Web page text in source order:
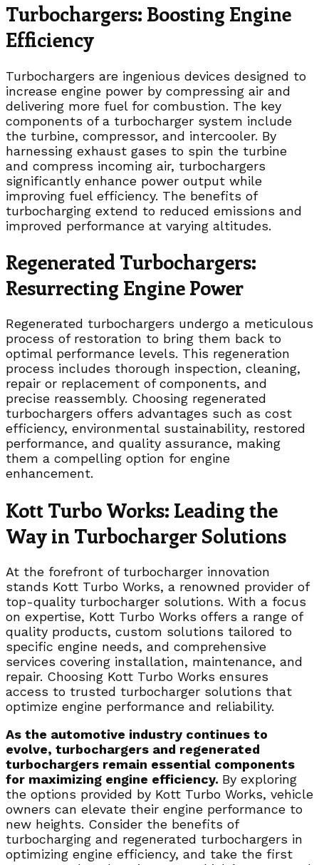
Turbochargers: Boosting Engine
Efficiency
Turbochargers are ingenious devices designed to
increase engine power by compressing air and
delivering more fuel for combustion. The key
components of a turbocharger system include
the turbine, compressor, and intercooler. By
harnessing exhaust gases to spin the turbine
and compress incoming air, turbochargers
significantly enhance power output while
improving fuel efficiency. The benefits of
turbocharging extend to reduced emissions and
improved performance at varying altitudes.
Regenerated Turbochargers:
Resurrecting Engine Power
Regenerated turbochargers undergo a meticulous
process of restoration to bring them back to
optimal performance levels. This regeneration
process includes thorough inspection, cleaning,
repair or replacement of components, and
precise reassembly. Choosing regenerated
turbochargers offers advantages such as cost
efficiency, environmental sustainability, restored
performance, and quality assurance, making
them a compelling option for engine
enhancement.
Kott Turbo Works: Leading the
Way in Turbocharger Solutions
At the forefront of turbocharger innovation
stands Kott Turbo Works, a renowned provider of
top-quality turbocharger solutions. With a focus
on expertise, Kott Turbo Works offers a range of
quality products, custom solutions tailored to
specific engine needs, and comprehensive
services covering installation, maintenance, and
repair. Choosing Kott Turbo Works ensures
access to trusted turbocharger solutions that
optimize engine performance and reliability.
As the automotive industry continues to
evolve, turbochargers and regenerated
turbochargers remain essential components
for maximizing engine efficiency. By exploring
the options provided by Kott Turbo Works, vehicle
owners can elevate their engine performance to
new heights. Consider the benefits of
turbocharging and regenerated turbochargers in
optimizing engine efficiency, and take the first